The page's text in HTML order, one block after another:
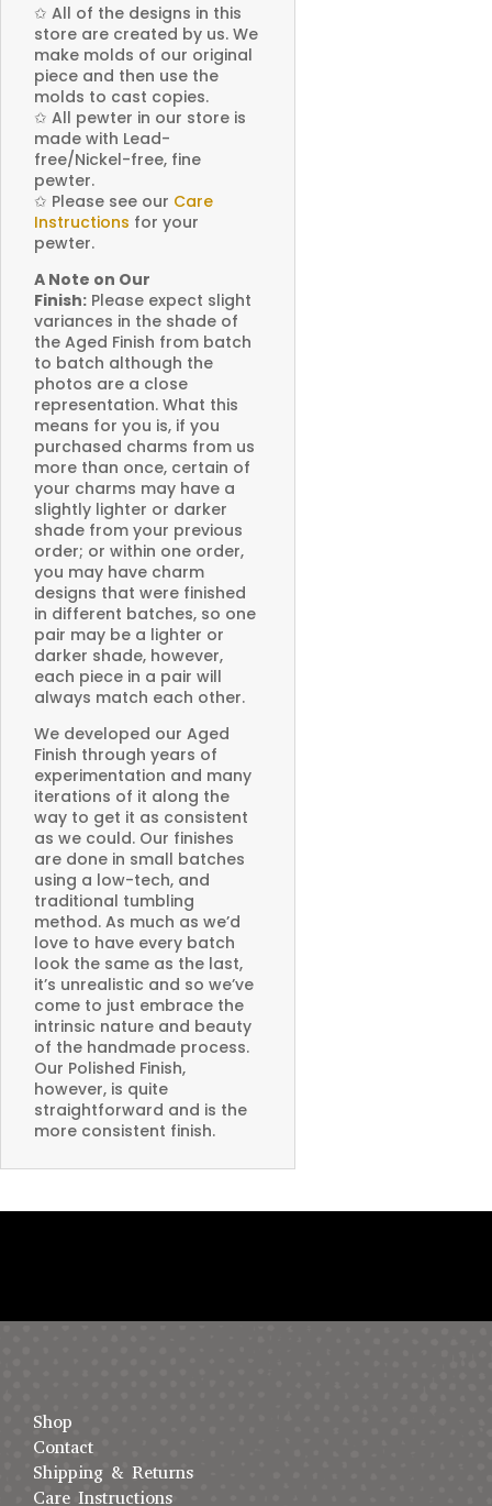
✩ All of the designs in this
store are created by us. We
make molds of our original
piece and then use the
molds to cast copies.
✩ All pewter in our store is
made with Lead-
free/Nickel-free, fine
pewter.
✩ Please see our Care
Instructions for your
pewter.
A Note on Our
Finish: Please expect slight
variances in the shade of
the Aged Finish from batch
to batch although the
photos are a close
representation. What this
means for you is, if you
purchased charms from us
more than once, certain of
your charms may have a
slightly lighter or darker
shade from your previous
order; or within one order,
you may have charm
designs that were finished
in different batches, so one
pair may be a lighter or
darker shade, however,
each piece in a pair will
always match each other.
We developed our Aged
Finish through years of
experimentation and many
iterations of it along the
way to get it as consistent
as we could. Our finishes
are done in small batches
using a low-tech, and
traditional tumbling
method. As much as we’d
love to have every batch
look the same as the last,
it’s unrealistic and so we’ve
come to just embrace the
intrinsic nature and beauty
of the handmade process.
Our Polished Finish,
however, is quite
straightforward and is the
more consistent finish.
Shop
Contact
Shipping & Returns
Care Instructions